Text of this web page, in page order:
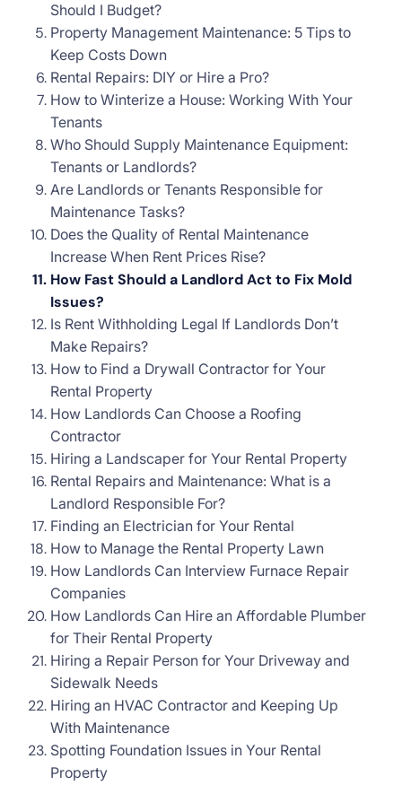
Should I Budget?
Property Management Maintenance: 5 Tips to
Keep Costs Down
Rental Repairs: DIY or Hire a Pro?
How to Winterize a House: Working With Your
Tenants
Who Should Supply Maintenance Equipment:
Tenants or Landlords?
Are Landlords or Tenants Responsible for
Maintenance Tasks?
Does the Quality of Rental Maintenance
Increase When Rent Prices Rise?
How Fast Should a Landlord Act to Fix Mold
Issues?
Is Rent Withholding Legal If Landlords Don’t
Make Repairs?
How to Find a Drywall Contractor for Your
Rental Property
How Landlords Can Choose a Roofing
Contractor
Hiring a Landscaper for Your Rental Property
Rental Repairs and Maintenance: What is a
Landlord Responsible For?
Finding an Electrician for Your Rental
How to Manage the Rental Property Lawn
How Landlords Can Interview Furnace Repair
Companies
How Landlords Can Hire an Affordable Plumber
for Their Rental Property
Hiring a Repair Person for Your Driveway and
Sidewalk Needs
Hiring an HVAC Contractor and Keeping Up
With Maintenance
Spotting Foundation Issues in Your Rental
Property